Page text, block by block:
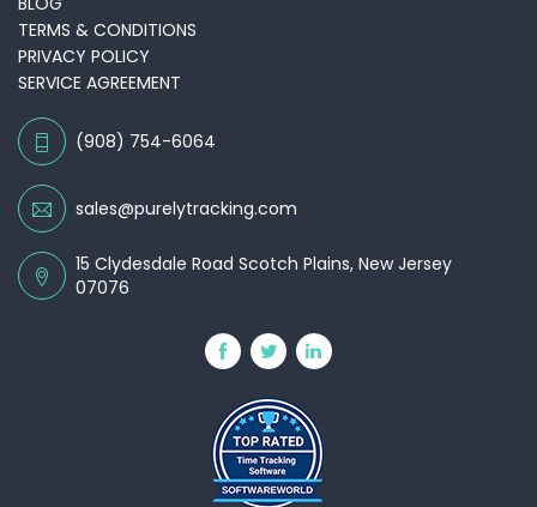
TERMS & CONDITIONS
PRIVACY POLICY
SERVICE AGREEMENT
(908) 754-6064
sales@purelytracking.com
15 Clydesdale Road Scotch Plains, New Jersey
07076